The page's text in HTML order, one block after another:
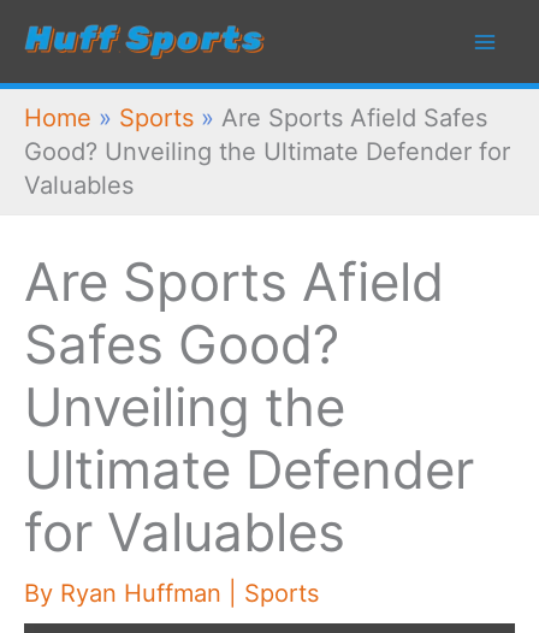
Skip
content
Home » Sports » Are Sports Afield Safes
Good? Unveiling the Ultimate Defender for
Valuables
Are Sports Afield
Safes Good?
Unveiling the
Ultimate Defender
for Valuables
By Ryan Huffman Sports